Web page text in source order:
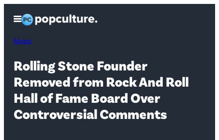
content
Open
Menu
Music
Rolling Stone Founder
Removed from Rock And Roll
Hall of Fame Board Over
Controversial Comments